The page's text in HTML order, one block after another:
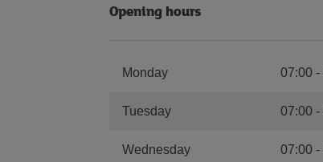
Opening hours
Monday 07:00-
Tuesday 07:00 -
Wednesday 07:00-